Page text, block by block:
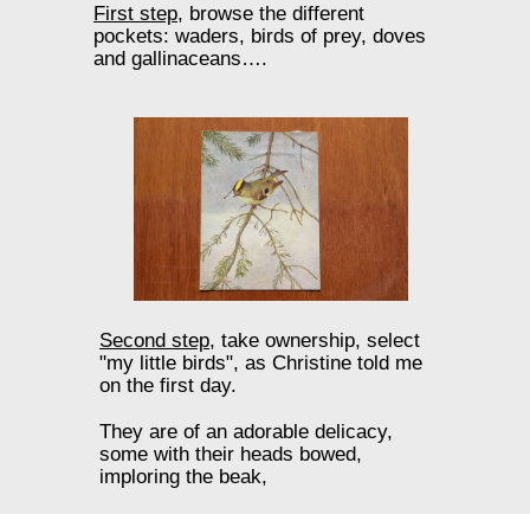
First step, browse the different
pockets: waders, birds of prey, doves
and gallinaceans….
Second step, take ownership, select
"my little birds", as Christine told me
on the first day.
They are of an adorable delicacy,
some with their heads bowed,
imploring the beak,